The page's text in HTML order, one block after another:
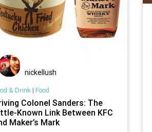
nickellush
& Drink| Food
Colonel Sanders: The
Known Link Between KFC
Maker’s Mark